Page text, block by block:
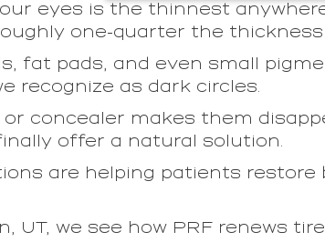
eyes is the thinnest
one-quarter the
fat pads, and even small
recognize as dark circles.
concealer makes them
offer a natural solution.
are helping patients
UT, we see how PRF renews